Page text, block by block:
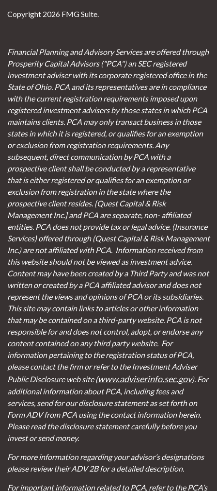
Copyright 2026 FMG Suite.
Financial Planning and Advisory Services are offered through
Prosperity Capital Advisors ("PCA") an SEC registered
investment adviser with its corporate registered office in the
State of Ohio. PCA and its representatives are in compliance
with the current registration requirements imposed upon
registered investment advisers by those states in which PCA
maintains clients. PCA may only transact business in those
states in which it is registered, or qualifies for an exemption
or exclusion from registration requirements. Any
subsequent, direct communication by PCA with a
prospective client shall be conducted by a representative
that is either registered or qualifies for an exemption or
exclusion from registration in the state where the
prospective client resides. {Quest Capital & Risk
Management Inc.] and PCA are separate, non- affiliated
entities. PCA does not provide tax or legal advice. (Insurance
Services) offered through (Quest Capital & Risk Management
Inc.) are not affiliated with PCA. Information received from
this website should not be viewed as investment advice.
Content may have been created by a Third Party and was not
written or created by a PCA affiliated advisor and does not
represent the views and opinions of PCA or its subsidiaries.
This site may contain links to articles or other information
that may be contained on a third-party website. PCA is not
responsible for and does not control, adopt, or endorse any
content contained on any third party website. For
information pertaining to the registration status of PCA,
please contact the firm or refer to the Investment Adviser
Public Disclosure web site (www.adviserinfo.sec.gov). For
additional information about PCA, including fees and
services, send for our disclosure statement as set forth on
Form ADV from PCA using the contact information herein.
Please read the disclosure statement carefully before you
invest or send money.
For more information regarding your advisor’s designations
please review their ADV 2B for a detailed description.
For important information related to PCA, refer to the PCA’s